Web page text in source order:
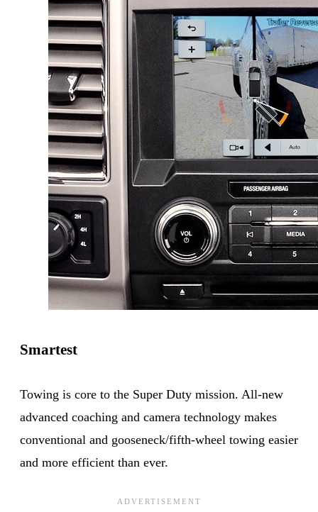
Smartest
Towing is core to the Super Duty mission. All-new
advanced coaching and camera technology makes
conventional and gooseneck/fifth-wheel towing easier
and more efficient than ever.